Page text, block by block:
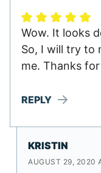
Wow. It looks
So, I will try to
me. Thanks
REPLY
KRISTIN
AUGUST 29, 2020